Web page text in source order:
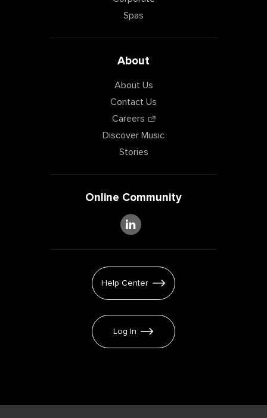
Spas
About
About Us
Contact Us
Careers
Discover Music
Stories
Online Community
Help Center
Log In